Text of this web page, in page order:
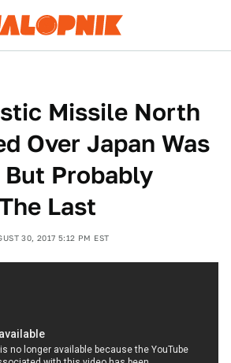
Missile North
Over Japan Was
Probably
Last
30, 2017 5:12 PM EST